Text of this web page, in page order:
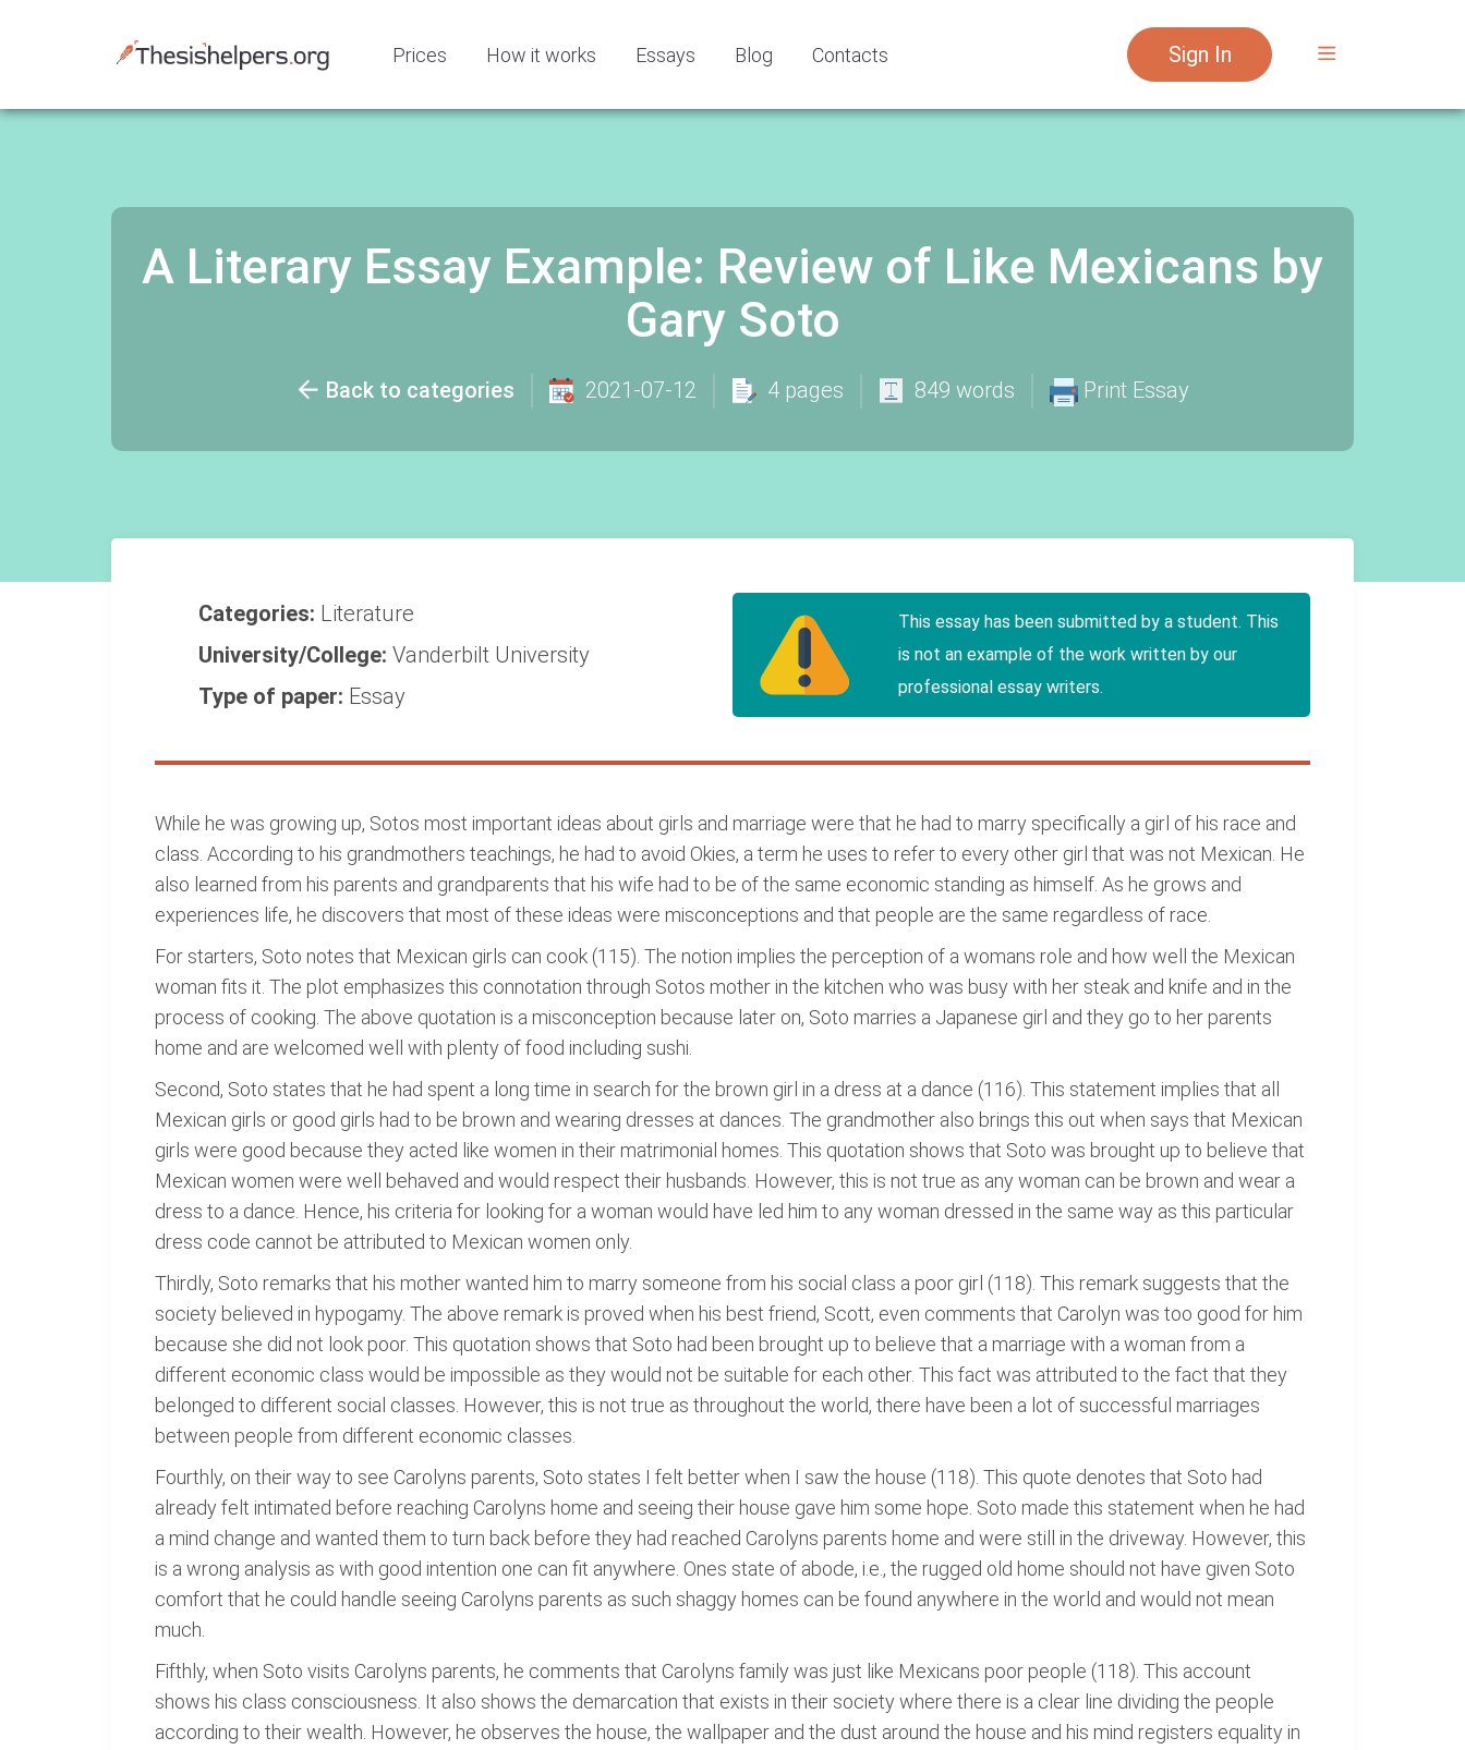
Prices How it works Essays Blog Contacts Sign In
A Literary Essay Example: Review of Like Mexicans by
Gary Soto
Back to categories 2021-07-12 4 pages 849 words Print Essay
Categories: Literature
University/College: Vanderbilt University
Type of paper: Essay
This essay has been submitted by a student. This
is not an example of the work written by our
professional essay writers.
While he was growing up, Sotos most important ideas about girls and marriage were that he had to marry specifically a girl of his race and
class. According to his grandmothers teachings, he had to avoid Okies, a term he uses to refer to every other girl that was not Mexican. He
also learned from his parents and grandparents that his wife had to be of the same economic standing as himself. As he grows and
experiences life, he discovers that most of these ideas were misconceptions and that people are the same regardless of race.
For starters, Soto notes that Mexican girls can cook (115). The notion implies the perception of a womans role and how well the Mexican
woman fits it. The plot emphasizes this connotation through Sotos mother in the kitchen who was busy with her steak and knife and in the
process of cooking. The above quotation is a misconception because later on, Soto marries a Japanese girl and they go to her parents
home and are welcomed well with plenty of food including sushi.
Second, Soto states that he had spent a long time in search for the brown girl in a dress at a dance (116). This statement implies that all
Mexican girls or good girls had to be brown and wearing dresses at dances. The grandmother also brings this out when says that Mexican
girls were good because they acted like women in their matrimonial homes. This quotation shows that Soto was brought up to believe that
Mexican women were well behaved and would respect their husbands. However, this is not true as any woman can be brown and wear a
dress to a dance. Hence, his criteria for looking for a woman would have led him to any woman dressed in the same way as this particular
dress code cannot be attributed to Mexican women only.
Thirdly, Soto remarks that his mother wanted him to marry someone from his social class a poor girl (118). This remark suggests that the
society believed in hypogamy. The above remark is proved when his best friend, Scott, even comments that Carolyn was too good for him
because she did not look poor. This quotation shows that Soto had been brought up to believe that a marriage with a woman from a
different economic class would be impossible as they would not be suitable for each other. This fact was attributed to the fact that they
belonged to different social classes. However, this is not true as throughout the world, there have been a lot of successful marriages
between people from different economic classes.
Fourthly, on their way to see Carolyns parents, Soto states I felt better when I saw the house (118). This quote denotes that Soto had
already felt intimated before reaching Carolyns home and seeing their house gave him some hope. Soto made this statement when he had
a mind change and wanted them to turn back before they had reached Carolyns parents home and were still in the driveway. However, this
is a wrong analysis as with good intention one can fit anywhere. Ones state of abode, i.e., the rugged old home should not have given Soto
comfort that he could handle seeing Carolyns parents as such shaggy homes can be found anywhere in the world and would not mean
much.
Fifthly, when Soto visits Carolyns parents, he comments that Carolyns family was just like Mexicans poor people (118). This account
shows his class consciousness. It also shows the demarcation that exists in their society where there is a clear line dividing the people
according to their wealth. However, he observes the house, the wallpaper and the dust around the house and his mind registers equality in